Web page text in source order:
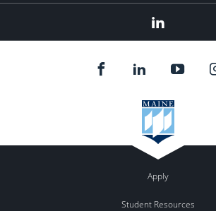
Apply
Student Resources